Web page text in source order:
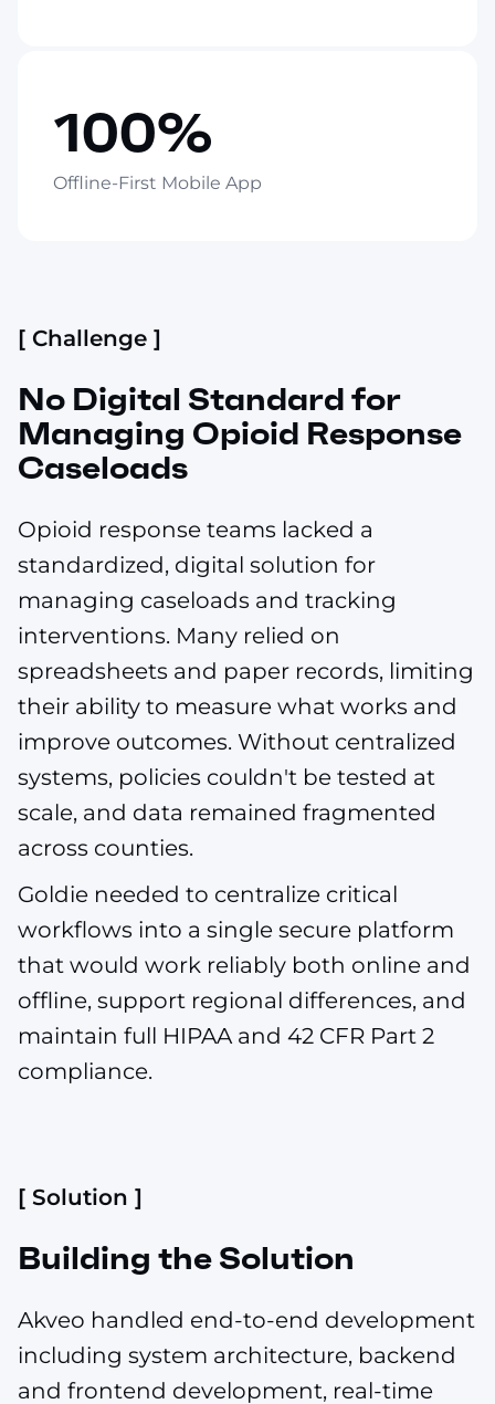
100%
Offline-First Mobile App
[ Challenge ]
No Digital Standard for
Managing Opioid Response
Caseloads
Opioid response teams lacked a
standardized, digital solution for
managing caseloads and tracking
interventions. Many relied on
spreadsheets and paper records, limiting
their ability to measure what works and
improve outcomes. Without centralized
systems, policies couldn't be tested at
scale, and data remained fragmented
across counties.
Goldie needed to centralize critical
workflows into a single secure platform
that would work reliably both online and
offline, support regional differences, and
maintain full HIPAA and 42 CFR Part 2
compliance.
[ Solution ]
Building the Solution
Akveo handled end-to-end development
including system architecture, backend
and frontend development, real-time